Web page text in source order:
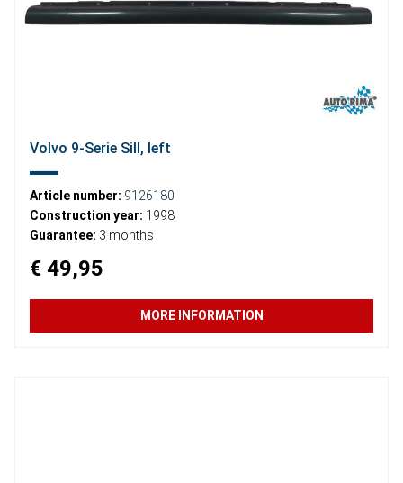
Volvo 9-Serie Sill, left
Article number: 9126180
Construction year: 1998
Guarantee: 3 months
€ 49,95
MORE INFORMATION